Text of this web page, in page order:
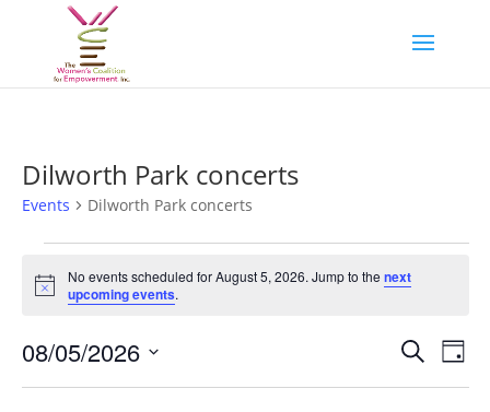
Dilworth Park concerts
Events Dilworth Park concerts
Events
for
August
5,
2026
Notice
No events scheduled for August 5, 2026. Jump to thenext
upcoming events.
Events
Search
Search
Day
08/05/2026